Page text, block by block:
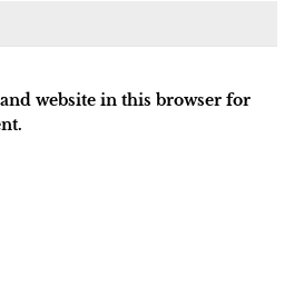
website in this browser for